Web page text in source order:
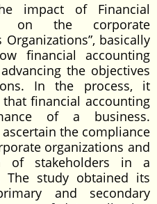
impact of Financial
on the corporate
basically
financial accounting
the objectives
In the process, it
financial accounting
of a business.
the compliance
organizations and
of stakeholders in a
The study obtained its
and secondary